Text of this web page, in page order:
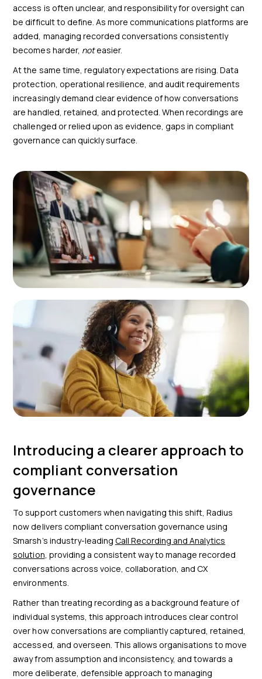
access is often unclear, and responsibility for oversight can
be difficult to define. As more communications platforms are
added, managing recorded conversations consistently
becomes harder, noteasier.
At the same time, regulatory expectations are rising. Data
protection, operational resilience, and audit requirements
increasingly demand clear evidence of how conversations
are handled, retained, and protected. When recordings are
challenged or relied upon as evidence, gaps in compliant
governance can quickly surface.
Introducing a clearer approach to
compliant conversation
governance
To support customers when navigating this shift, Radius
now delivers compliant conversation governance using
Smarsh’s industry-leading Call Recording and Analytics
solution, providing a consistent way to manage recorded
conversations across voice, collaboration, and CX
environments.
Rather than treating recording as a background feature of
individual systems, this approach introduces clear control
over how conversations are compliantly captured, retained,
accessed, and overseen. This allows organisations to move
away from assumption and inconsistency, and towards a
more deliberate, defensible approach to managing